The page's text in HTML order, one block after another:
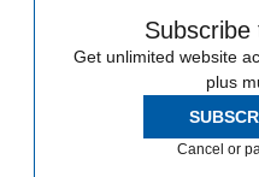
Get unlimited website
plus
Cancel or